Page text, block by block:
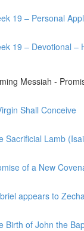
19 – Personal
19 – Devotional –
Messiah -
Shall Conceive
Sacrificial Lamb
of a New
appears to
Birth of John the